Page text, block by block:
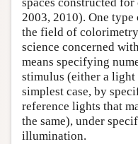
2003, 2010). One
the field of
science concerned
means specifying
stimulus (either a light
simplest case, by
reference lights that
the same), under
illumination.